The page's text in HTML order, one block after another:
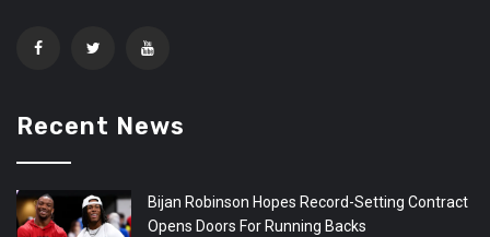
Recent News
Bijan Robinson Hopes Record-Setting Contract
Opens Doors For Running Backs